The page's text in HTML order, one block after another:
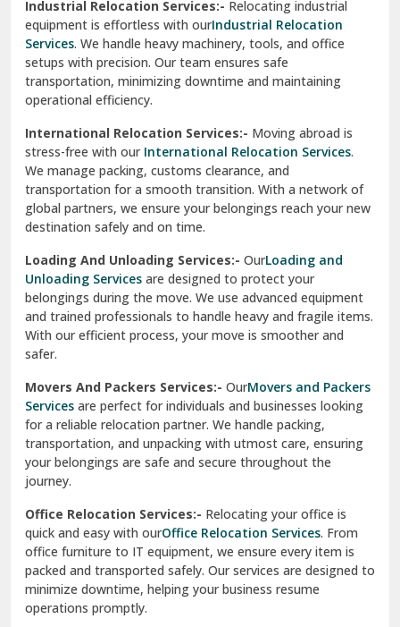
Sahibzada Ajit Singh Nagar
Sangrur
Sarita Vihar Delhi
Shahdara Delhi
Shalimar Garden Ghaziabad
Sheikh Sarai Delhi
Sirsa
South Delhi
Srinagar
Srinagar Garhwal
Sundar Nagar
test city
test city
Udaipur
Udhampur
Industrial Relocation Services:- Relocating industrial
equipment is effortless with ourIndustrial Relocation
Services. We handle heavy machinery, tools, and office
setups with precision. Our team ensures safe
transportation, minimizing downtime and maintaining
operational efficiency.
International Relocation Services:- Moving abroad is
stress-free with our International Relocation Services.
We manage packing, customs clearance, and
transportation for a smooth transition. With a network of
global partners, we ensure your belongings reach your new
destination safely and on time.
Loading And Unloading Services:- OurLoading and
Unloading Services are designed to protect your
belongings during the move. We use advanced equipment
and trained professionals to handle heavy and fragile items.
With our efficient process, your move is smoother and
safer.
Movers And Packers Services:- OurMovers and Packers
Services are perfect for individuals and businesses looking
for a reliable relocation partner. We handle packing,
transportation, and unpacking with utmost care, ensuring
your belongings are safe and secure throughout the
journey.
Office Relocation Services:- Relocating your office is
quick and easy with ourOffice Relocation Services. From
office furniture to IT equipment, we ensure every item is
packed and transported safely. Our services are designed to
minimize downtime, helping your business resume
operations promptly.